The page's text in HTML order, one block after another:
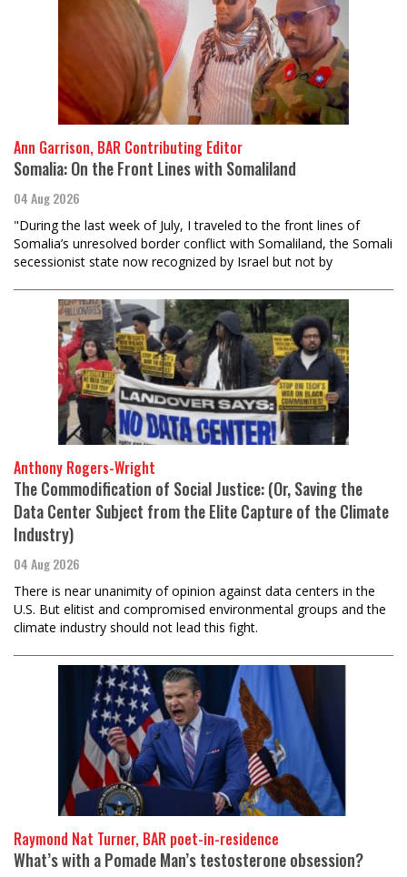
Ann Garrison, BAR Contributing Editor
Somalia: On the Front Lines with Somaliland
04 Aug 2026
"During the last week of July, I traveled to the front lines of
Somalia’s unresolved border conflict with Somaliland, the Somali
secessionist state now recognized by Israel but not by
Anthony Rogers-Wright
The Commodification of Social Justice: (Or, Saving the
Data Center Subject from the Elite Capture of the Climate
Industry)
04 Aug 2026
There is near unanimity of opinion against data centers in the
U.S. But elitist and compromised environmental groups and the
climate industry should not lead this fight.
Raymond Nat Turner, BAR poet-in-residence
What’s with a Pomade Man’s testosterone obsession?